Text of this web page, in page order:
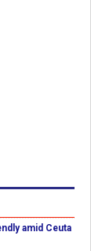
amid Ceuta